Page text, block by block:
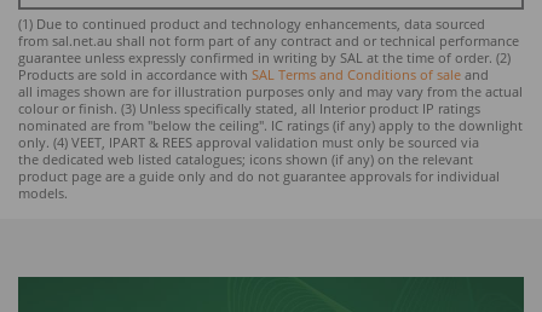
(1) Due to continued product and technology enhancements, data sourced
from sal.net.au shall not form part of any contract and or technical performance
guarantee unless expressly confirmed in writing by SAL at the time of order. (2)
Products are sold in accordance with SAL Terms and Conditions of sale and
all images shown are for illustration purposes only and may vary from the actual
colour or finish. (3) Unless specifically stated, all Interior product IP ratings
nominated are from "below the ceiling". IC ratings (if any) apply to the downlight
only. (4) VEET, IPART & REES approval validation must only be sourced via
the dedicated web listed catalogues; icons shown (if any) on the relevant
product page are a guide only and do not guarantee approvals for individual
models.